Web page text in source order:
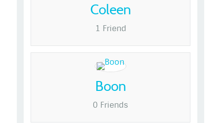
Coleen
1 Friend
Boon
0 Friends